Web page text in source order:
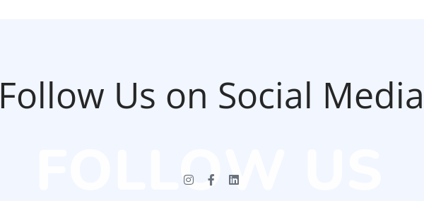
Follow Us on Social Media
FOLLOW US